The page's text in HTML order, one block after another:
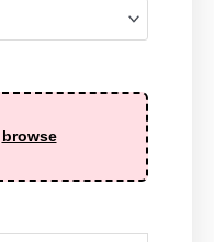
browse